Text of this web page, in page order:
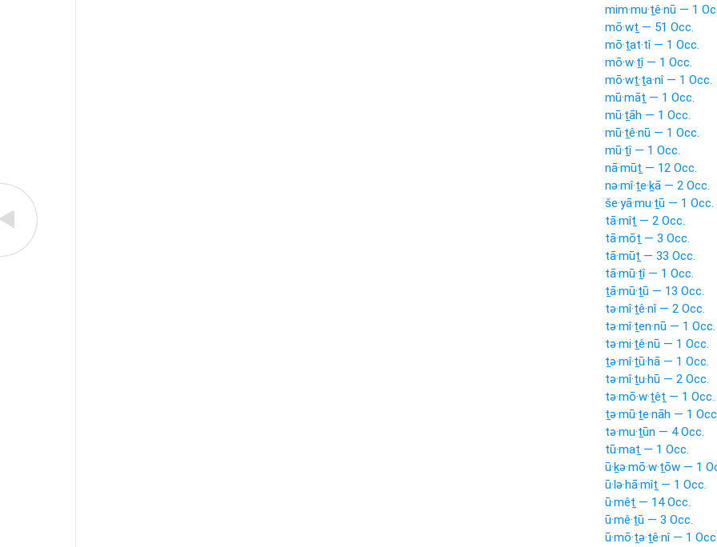
mim·mu·ṯê·nū — 1
mō·wṯ — 51 Occ.
mō·ṯat·tî — 1 Occ.
mō·w·ṯî — 1 Occ.
mō·wṯ·ṯa·nî — 1 Occ.
mū·māṯ — 1 Occ.
mū·ṯāh — 1 Occ.
mū·ṯê·nū — 1 Occ.
mū·ṯî — 1 Occ.
nā·mūṯ — 12 Occ.
nə·mî·ṯe·ḵā — 2 Occ.
še·yā·mu·ṯū — 1 Occ.
tā·mîṯ — 2 Occ.
tā·mōṯ — 3 Occ.
tā·mūṯ — 33 Occ.
tā·mū·ṯî — 1 Occ.
ṯā·mū·ṯū — 13 Occ.
tə·mî·ṯê·nî — 2 Occ.
tə·mî·ṯen·nū — 1 Occ.
tə·mi·ṯê·nū — 1 Occ.
ṯə·mî·ṯū·hā — 1 Occ.
tə·mî·ṯu·hū — 2 Occ.
tə·mō·w·ṯêṯ — 1 Occ.
ṯə·mū·ṯe·nāh — 1
tə·mu·ṯūn — 4 Occ.
tū·maṯ — 1 Occ.
ū·ḵə·mō·w·ṯōw — 1
ū·lə·hā·mîṯ — 1 Occ.
ū·mêṯ — 14 Occ.
ū·mê·ṯū — 3 Occ.
ū·mō·ṯə·ṯê·nî — 1